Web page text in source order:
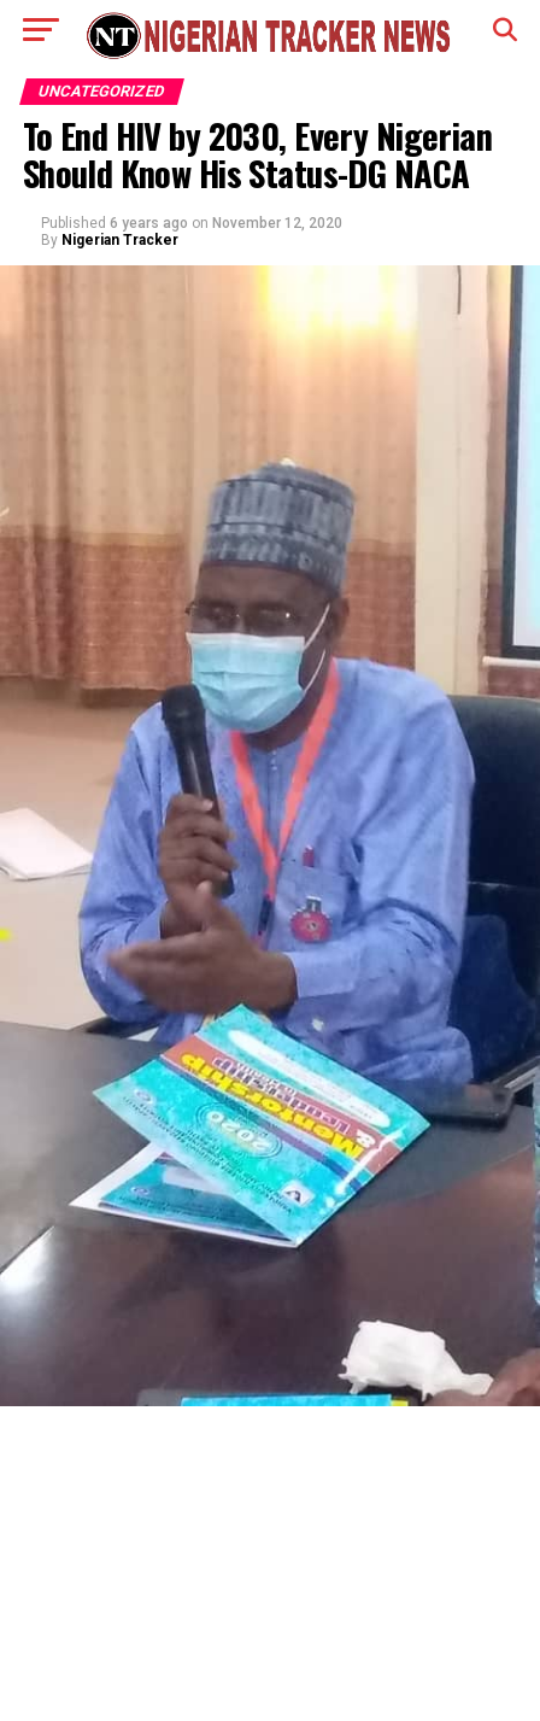
UNCATEGORIZED
To End HIV by 2030, Every Nigerian
Should Know His Status-DG NACA
Published 6 years ago on November 12, 2020
By Nigerian Tracker